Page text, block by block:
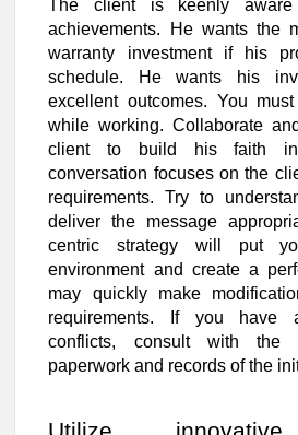
The client is keenly
achievements. He wants the
warranty investment if his
schedule. He wants his
excellent outcomes. You
while working. Collaborate
client to build his faith
conversation focuses on the
requirements. Try to
deliver the message
centric strategy will put
environment and create a
may quickly make
requirements. If you have
conflicts, consult with the
paperwork and records of the